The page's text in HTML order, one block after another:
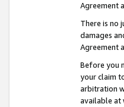
Agreement
There is no
damages
Agreement
Before you
your claim
arbitration
available at